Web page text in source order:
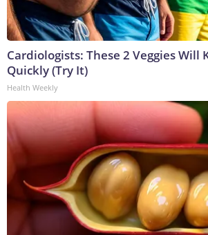
Cardiologists: These 2 Veggies Will
Quickly (Try It)
Health Weekly